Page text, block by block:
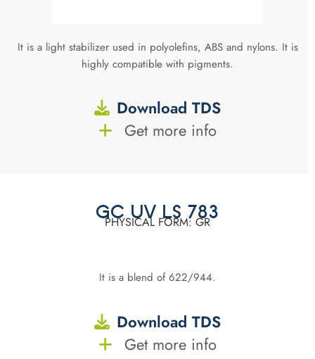
It is a light stabilizer used in polyolefins, ABS and nylons. It is
highly compatible with pigments.
Download TDS
Get more info
GC UV LS 783
PHYSICAL FORM: GR
It is a blend of 622/944.
Download TDS
Get more info